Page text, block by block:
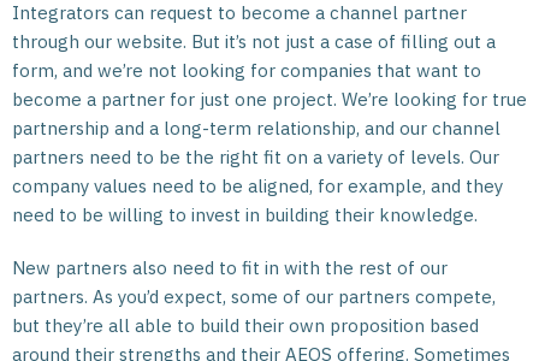
Integrators can request to become a channel partner
through our website. But it’s not just a case of filling out a
form, and we’re not looking for companies that want to
become a partner for just one project. We’re looking for true
partnership and a long-term relationship, and our channel
partners need to be the right fit on a variety of levels. Our
company values need to be aligned, for example, and they
need to be willing to invest in building their knowledge.
New partners also need to fit in with the rest of our
partners. As you’d expect, some of our partners compete,
but they’re all able to build their own proposition based
around their strengths and their AEOS offering. Sometimes